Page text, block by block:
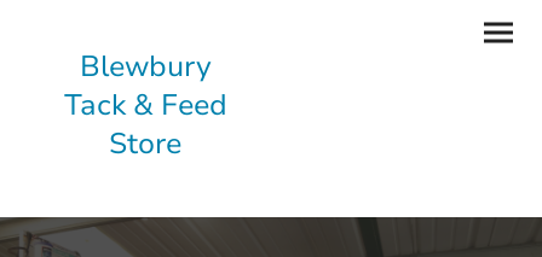
Blewbury
Tack & Feed
Store